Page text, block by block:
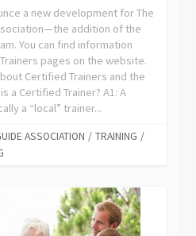
a new development for The
addition of the
You can find information
pages on the website.
Certified Trainers and the
a Certified Trainer? A1: A
a “local” trainer...
ASSOCIATION / TRAINING /